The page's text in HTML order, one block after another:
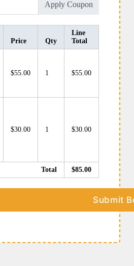
Apply Coupon
Price Qty
Line
Total
$55.00 1 $55.00
$30.00 1 $30.00
Total $85.00
Submit